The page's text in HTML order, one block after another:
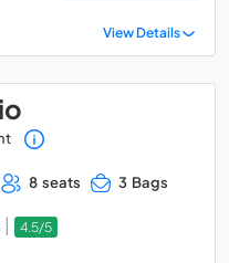
View Details
8 seats 3 Bags
4.5/5